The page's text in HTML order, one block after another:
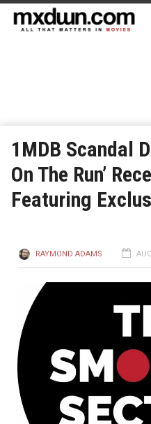
1MDB Scandal
On The Run’
Featuring
RAYMOND ADAMS